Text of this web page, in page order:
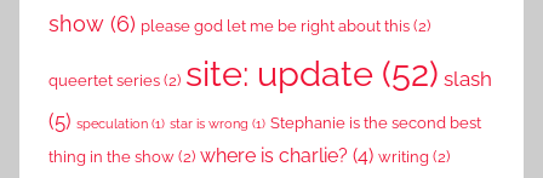
show (6) please god let me be right about this (2)
queertet series (2) site: update (52) slash
(5) speculation (1) star is wrong (1) Stephanie is the second best
thing in the show (2) where is charlie? (4) writing (2)